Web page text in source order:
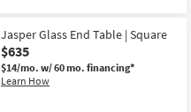
Jasper Glass End Table | Square
$635
$14/mo. w/ 60 mo. financing*
Learn How